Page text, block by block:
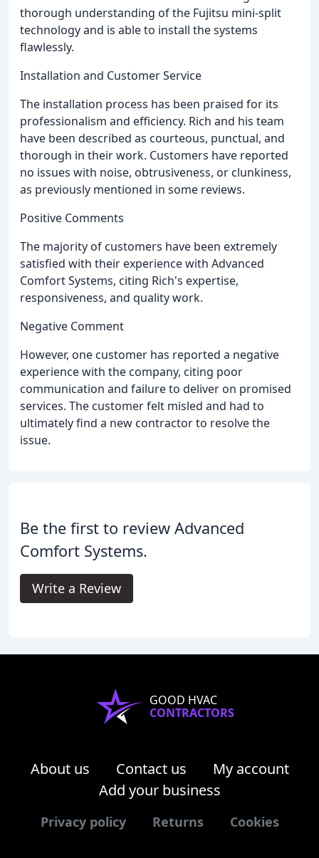
thorough understanding of the Fujitsu mini-split
technology and is able to install the systems
flawlessly.
Installation and Customer Service
The installation process has been praised for its
professionalism and efficiency. Rich and his team
have been described as courteous, punctual, and
thorough in their work. Customers have reported
no issues with noise, obtrusiveness, or clunkiness,
as previously mentioned in some reviews.
Positive Comments
The majority of customers have been extremely
satisfied with their experience with Advanced
Comfort Systems, citing Rich's expertise,
responsiveness, and quality work.
Negative Comment
However, one customer has reported a negative
experience with the company, citing poor
communication and failure to deliver on promised
services. The customer felt misled and had to
ultimately find a new contractor to resolve the
issue.
Be the first to review Advanced
Comfort Systems.
Write a Review
GOOD HVAC
CONTRACTORS
About us Contact us
My account
Add your business
Privacy policy Returns Cookies